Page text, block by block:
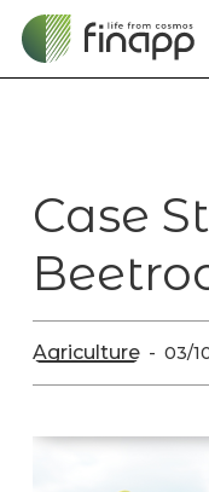
Skip
Case
Agriculture 03/